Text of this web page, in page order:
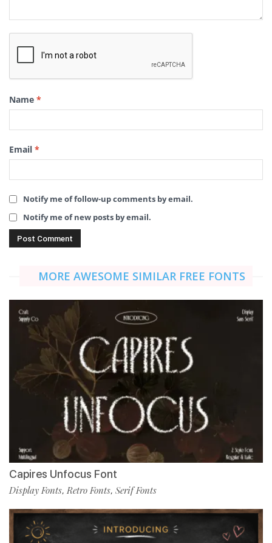
Name *
Email *
Notify me of follow-up comments by email.
Notify me of new posts by email.
MORE AWESOME SIMILAR FREE FONTS
Capires Unfocus Font
Display Fonts,Retro Fonts, Serif Fonts